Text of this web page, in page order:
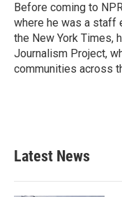
Before coming to
where he was a staff
the New York Times,
Journalism Project,
communities across
Latest News